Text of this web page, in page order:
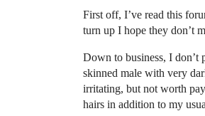
First off, I’ve read this
turn up I hope they don’t
Down to business, I don’t
skinned male with very
irritating, but not worth
hairs in addition to my